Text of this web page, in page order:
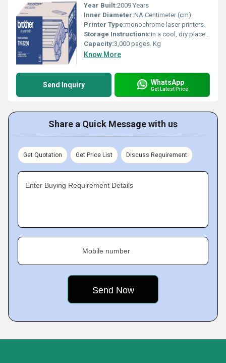
Year Built:2009 Years
Inner Diameter:NA Centimeter (cm)
Printer Type:monochrome laser printers.
Storage Instructions:in a cool, dry place out of direct sunlight.
Capacity:3,000 pages. Kg
Know More
Send Inquiry WhatsApp
Get Latest Price
Share a Quick Message with us
Get Quotation Get Price List Discuss Requirement
Enter Buying Requirement Details
Mobile number